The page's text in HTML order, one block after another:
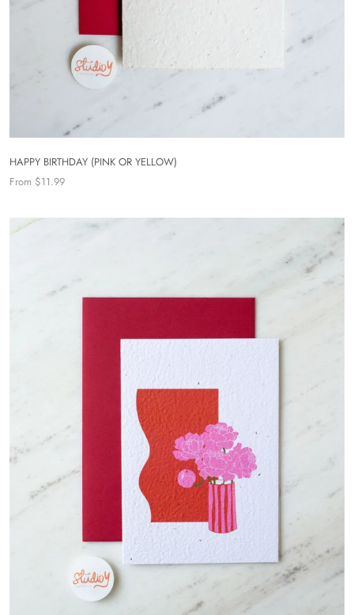
HAPPY BIRTHDAY (PINK OR YELLOW)
From $11.99